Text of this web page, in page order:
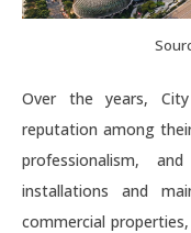
Over the years,
reputation among
professionalism,
installations and
commercial